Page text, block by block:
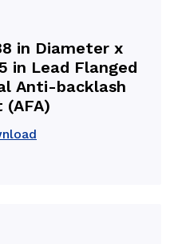
in Diameter x
in Lead Flanged
Anti-backlash
(AFA)